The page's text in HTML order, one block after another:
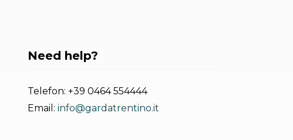
Need help?
Telefon: +39 0464 554444
Email: info@gardatrentino.it